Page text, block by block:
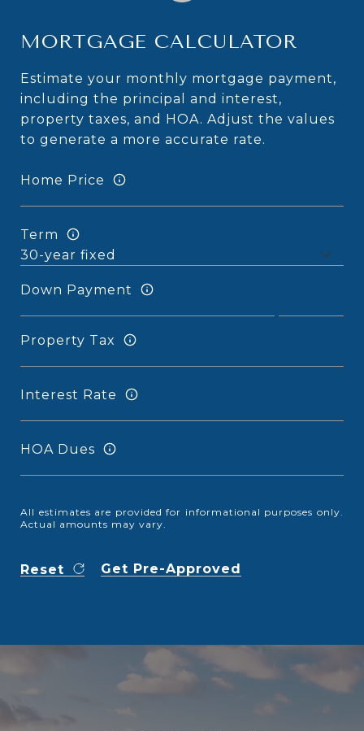
MORTGAGE CALCULATOR
Estimate your monthly mortgage payment,
including the principal and interest,
property taxes, and HOA. Adjust the values
to generate a more accurate rate.
Home Price
Term
Down Payment
Property Tax
Interest Rate
HOA Dues
All estimates are provided for informational purposes only.
Actual amounts may vary.
Reset Get Pre-Approved